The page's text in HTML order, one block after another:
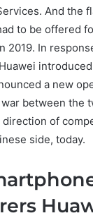
And the
to be offered
2019. In
a new
between the
of
side, today.